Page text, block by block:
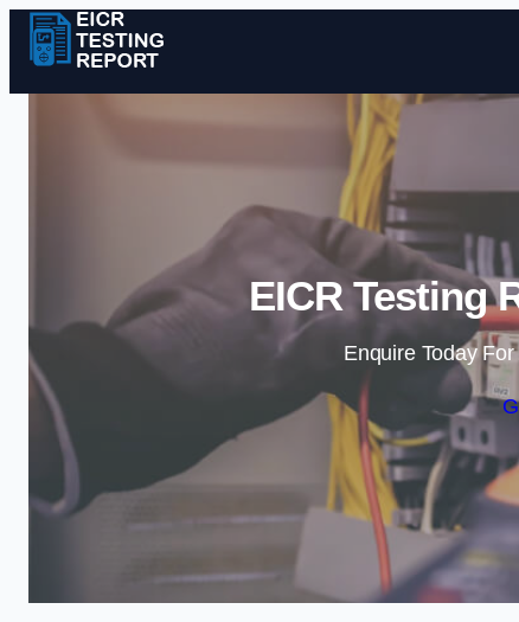
EICR Testing
Enquire Today